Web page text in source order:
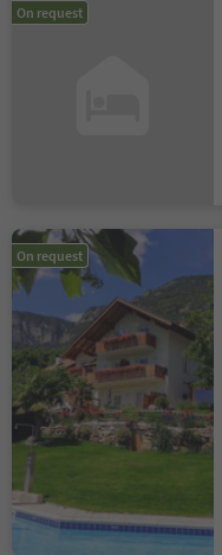
On request
On request